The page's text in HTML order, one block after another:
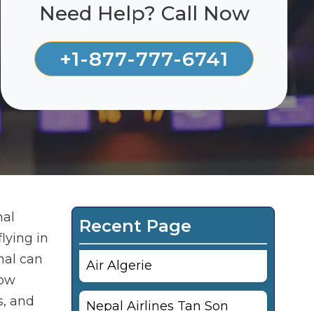
Need Help? Call Now
+1-877-777-6741
in
can
and
Recent Page
Air Algerie
Nepal Airlines Tan Son